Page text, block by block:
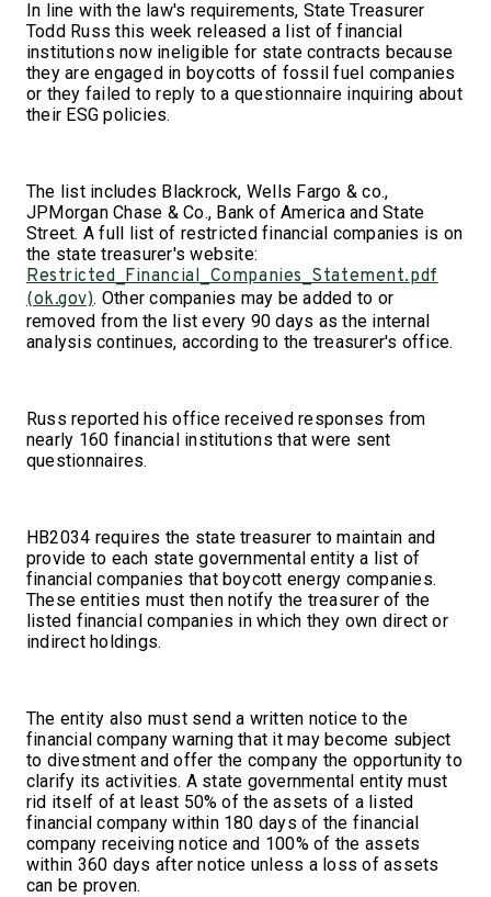
In line with the law's requirements, State Treasurer
Todd Russ this week released a list of financial
institutions now ineligible for state contracts because
they are engaged in boycotts of fossil fuel companies
or they failed to reply to a questionnaire inquiring about
their ESG policies.
The list includes Blackrock, Wells Fargo & co.,
JPMorgan Chase & Co., Bank of America and State
Street. A full list of restricted financial companies is on
the state treasurer's website:
Restricted_Financial_Companies_Statement.pdf
(ok.gov). Other companies may be added to or
removed from the list every 90 days as the internal
analysis continues, according to the treasurer's office.
Russ reported his office received responses from
nearly 160 financial institutions that were sent
questionnaires.
HB2034 requires the state treasurer to maintain and
provide to each state governmental entity a list of
financial companies that boycott energy companies.
These entities must then notify the treasurer of the
listed financial companies in which they own direct or
indirect holdings.
The entity also must send a written notice to the
financial company warning that it may become subject
to divestment and offer the company the opportunity to
clarify its activities. A state governmental entity must
rid itself of at least 50% of the assets of a listed
financial company within 180 days of the financial
company receiving notice and 100% of the assets
within 360 days after notice unless a loss of assets
can be proven.